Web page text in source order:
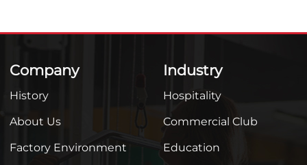
Company
History
About Us
Factory Environment
Industry
Hospitality
Commercial Club
Education